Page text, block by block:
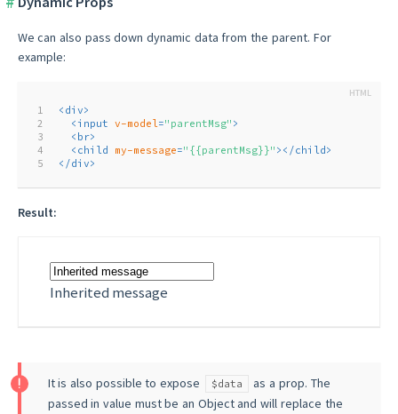
We can also pass down dynamic data from the parent. For
example:
1
2
3
4
5
< div>
< input v-model ="parentMsg" >
< br>
< child my-message="{{parentMsg}}" > </child>
</div>
Result:
Inherited message
It is also possible to expose $data
as a prop. The
passed in value must be an Object and will replace the